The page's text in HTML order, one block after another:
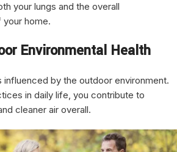
your lungs and the overall
your home.
Environmental Health
influenced by the outdoor environment.
in daily life, you contribute to
cleaner air overall.